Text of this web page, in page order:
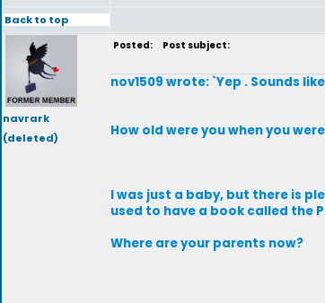
Back to top
navrark
(deleted)
Posted: Post subject:
nov1509 wrote: `Yep . Sounds
How old were you when you
I was just a baby, but there is
used to have a book called the
Where are your parents now?